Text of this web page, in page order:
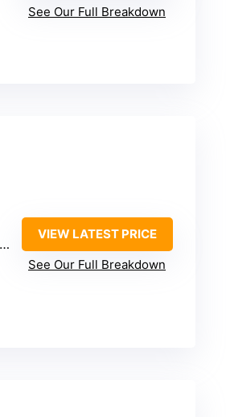
See Our Full Breakdown
VIEW LATEST PRICE
See Our Full Breakdown